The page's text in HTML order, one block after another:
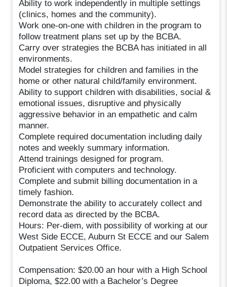
Ability to work independently in multiple settings
(clinics, homes and the community).
Work one-on-one with children in the program to
follow treatment plans set up by the BCBA.
Carry over strategies the BCBA has initiated in all
environments.
Model strategies for children and families in the
home or other natural child/family environment.
Ability to support children with disabilities, social &
emotional issues, disruptive and physically
aggressive behavior in an empathetic and calm
manner.
Complete required documentation including daily
notes and weekly summary information.
Attend trainings designed for program.
Proficient with computers and technology.
Complete and submit billing documentation in a
timely fashion.
Demonstrate the ability to accurately collect and
record data as directed by the BCBA.
Hours: Per-diem, with possibility of working at our
West Side ECCE, Auburn St ECCE and our Salem
Outpatient Services Office.
Compensation: $20.00 an hour with a High School
Diploma, $22.00 with a Bachelor’s Degree